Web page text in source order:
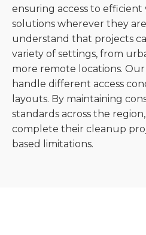
ensuring access to
solutions wherever they
understand that projects
variety of settings, from
more remote locations.
handle different access
layouts. By maintaining
standards across the
complete their cleanup
based limitations.